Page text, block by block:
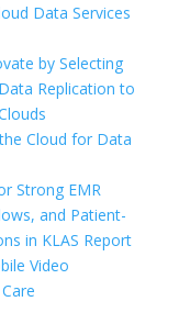
Data Services
by Selecting
Replication to
Cloud for Data
Strong EMR
and Patient-
in KLAS Report
Video